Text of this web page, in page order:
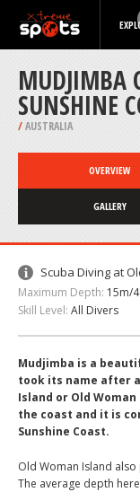
MUDJIMBA
SUNSHINE
/AUSTRALIA
OVERVIEW
GALLERY
Scuba Diving at
Maximum Depth: 15m/
Skill Level: All Divers
Mudjimba is a
took its name after
Island or Old
the coast and it is
Sunshine Coast.
Old Woman Island
The average depth